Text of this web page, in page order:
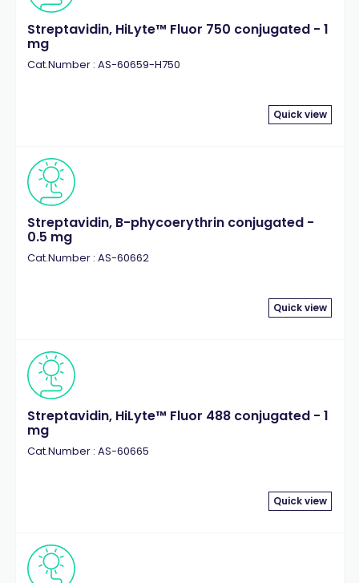
Streptavidin, HiLyte™ Fluor 750 conjugated - 1
mg
Cat.Number : AS-60659-H750
Quick view
Streptavidin, B-phycoerythrin conjugated -
0.5 mg
Cat.Number : AS-60662
Quick view
Streptavidin, HiLyte™ Fluor 488 conjugated - 1
mg
Cat.Number : AS-60665
Quick view